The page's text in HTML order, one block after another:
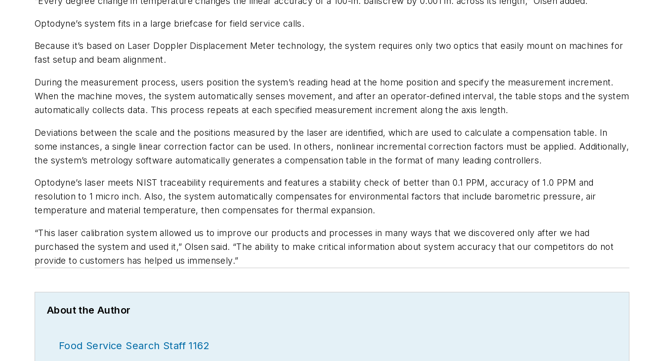
Optodyne’s system fits in a large briefcase for field service calls.
Because it’s based on Laser Doppler Displacement Meter technology, the system requires only two optics that easily mount on machines for
fast setup and beam alignment.
During the measurement process, users position the system’s reading head at the home position and specify the measurement increment.
When the machine moves, the system automatically senses movement, and after an operator-defined interval, the table stops and the system
automatically collects data. This process repeats at each specified measurement increment along the axis length.
Deviations between the scale and the positions measured by the laser are identified, which are used to calculate a compensation table. In
some instances, a single linear correction factor can be used. In others, nonlinear incremental correction factors must be applied. Additionally,
the system’s metrology software automatically generates a compensation table in the format of many leading controllers.
Optodyne’s laser meets NIST traceability requirements and features a stability check of better than 0.1 PPM, accuracy of 1.0 PPM and
resolution to 1 micro inch. Also, the system automatically compensates for environmental factors that include barometric pressure, air
temperature and material temperature, then compensates for thermal expansion.
“This laser calibration system allowed us to improve our products and processes in many ways that we discovered only after we had
purchased the system and used it,” Olsen said. “The ability to make critical information about system accuracy that our competitors do not
provide to customers has helped us immensely.”
About the Author
Food Service Search Staff 1162